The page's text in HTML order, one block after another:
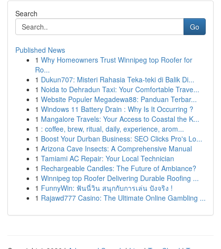
Search
Go
Published News
1 Why Homeowners Trust Winnipeg top Roofer for
Ro...
1 Dukun707: Misteri Rahasia Teka-teki di Balik Di...
1 Noida to Dehradun Taxi: Your Comfortable Trave...
1 Website Populer Megadewa88: Panduan Terbar...
1 Windows 11 Battery Drain : Why Is It Occurring ?
1 Mangalore Travels: Your Access to Coastal the K...
1 : coffee, brew, ritual, daily, experience, arom...
1 Boost Your Durban Business: SEO Clicks Pro's Lo...
1 Arizona Cave Insects: A Comprehensive Manual
1 Tamiami AC Repair: Your Local Technician
1 Rechargeable Candles: The Future of Ambiance?
1 Winnipeg top Roofer Delivering Durable Roofing ...
1 FunnyWin: ฟันนี่วิน สนุกกับการเล่น ปังจริง !
1 Rajawd777 Casino: The Ultimate Online Gambling ...